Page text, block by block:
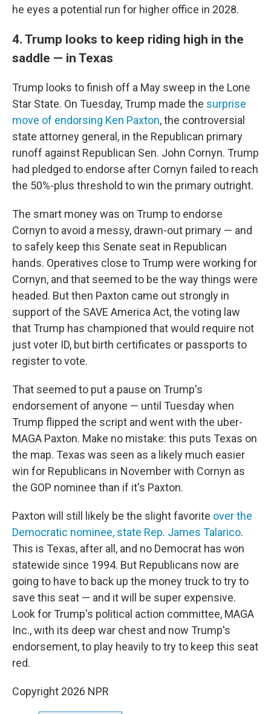
he eyes a potential run for higher office in 2028.
4. Trump looks to keep riding high in the
saddle — in Texas
Trump looks to finish off a May sweep in the Lone
Star State. On Tuesday, Trump made the surprise
move of endorsing Ken Paxton, the controversial
state attorney general, in the Republican primary
runoff against Republican Sen. John Cornyn. Trump
had pledged to endorse after Cornyn failed to reach
the 50%-plus threshold to win the primary outright.
The smart money was on Trump to endorse
Cornyn to avoid a messy, drawn-out primary — and
to safely keep this Senate seat in Republican
hands. Operatives close to Trump were working for
Cornyn, and that seemed to be the way things were
headed. But then Paxton came out strongly in
support of the SAVE America Act, the voting law
that Trump has championed that would require not
just voter ID, but birth certificates or passports to
register to vote.
That seemed to put a pause on Trump's
endorsement of anyone — until Tuesday when
Trump flipped the script and went with the uber-
MAGA Paxton. Make no mistake: this puts Texas on
the map. Texas was seen as a likely much easier
win for Republicans in November with Cornyn as
the GOP nominee than if it's Paxton.
Paxton will still likely be the slight favorite over the
Democratic nominee, state Rep. James Talarico.
This is Texas, after all, and no Democrat has won
statewide since 1994. But Republicans now are
going to have to back up the money truck to try to
save this seat — and it will be super expensive.
Look for Trump's political action committee, MAGA
Inc., with its deep war chest and now Trump's
endorsement, to play heavily to try to keep this seat
red.
Copyright 2026 NPR